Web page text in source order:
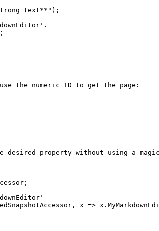
the numeric ID to get the page:
property without using a